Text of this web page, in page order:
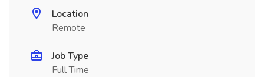
Location
Remote
Job Type
Full Time